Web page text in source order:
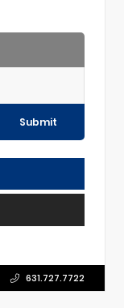
Submit
631.727.7722